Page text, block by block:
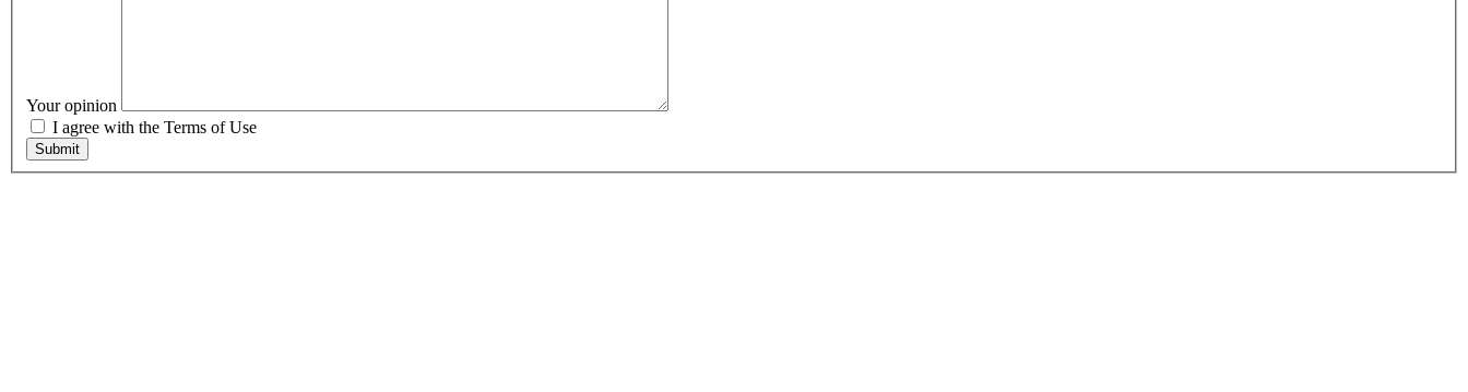
Your opinion
I agree with the Terms of Use
Submit